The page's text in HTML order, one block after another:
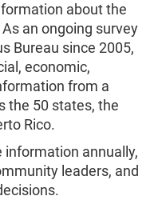
about the
an ongoing survey
Bureau since 2005,
economic,
from a
the 50 states, the
Rico.
information annually,
leaders, and